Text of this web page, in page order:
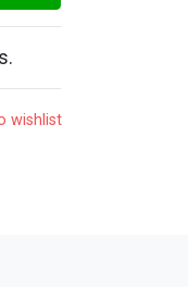
wishlist